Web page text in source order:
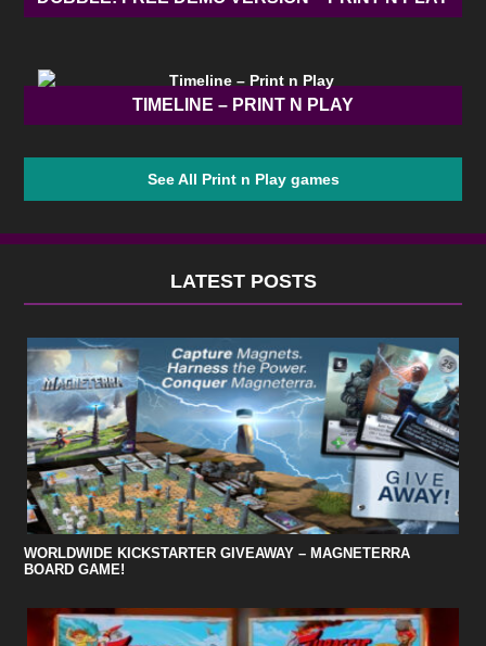
TIMELINE – PRINT N PLAY
See All Print n Play games
LATEST POSTS
WORLDWIDE KICKSTARTER GIVEAWAY – MAGNETERRA
BOARD GAME!